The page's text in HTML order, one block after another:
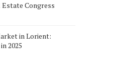
Congress
in Lorient:
2025